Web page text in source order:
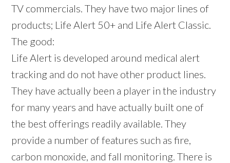
TV commercials. They have two major lines of
products; Life Alert 50+ and Life Alert Classic.
The good:
Life Alert is developed around medical alert
tracking and do not have other product lines.
They have actually been a player in the industry
for many years and have actually built one of
the best offerings readily available. They
provide a number of features such as fire,
carbon monoxide, and fall monitoring. There is